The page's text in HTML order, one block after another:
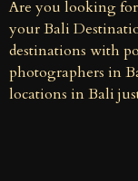
Are you looking for
your Bali
destinations with
photographers in
locations in Bali